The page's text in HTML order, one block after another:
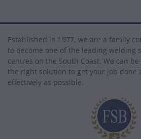
Established in 1977, we are a family
to become one of the leading welding
centres on the South Coast. We can
the right solution to get your job done
effectively as possible.